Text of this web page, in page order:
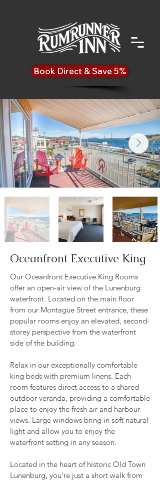
Book Direct & Save 5%
Oceanfront Executive King
Our Oceanfront Executive King Rooms
offer an open-air view of the Lunenburg
waterfront. Located on the main floor
from our Montague Street entrance, these
popular rooms enjoy an elevated, second-
storey perspective from the waterfront
side of the building.
Relax in our exceptionally comfortable
king beds with premium linens. Each
room features direct access to a shared
outdoor veranda, providing a comfortable
place to enjoy the fresh air and harbour
views. Large windows bring in soft natural
light and allow you to enjoy the
waterfront setting in any season.
Located in the heart of historic Old Town
Lunenburg, you're just a short walk from